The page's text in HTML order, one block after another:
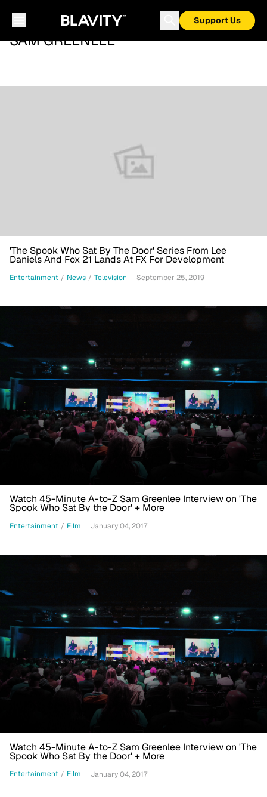
Support Us
SAM GREENLEE
'The Spook Who Sat By The Door' Series From Lee
Daniels And Fox 21 Lands At FX For Development
Entertainment / News / Television September 25, 2019
Watch 45-Minute A-to-Z Sam Greenlee Interview on 'The
Spook Who Sat By the Door' + More
Entertainment / Film January 04, 2017
Watch 45-Minute A-to-Z Sam Greenlee Interview on 'The
Spook Who Sat By the Door' + More
Entertainment / Film January 04, 2017